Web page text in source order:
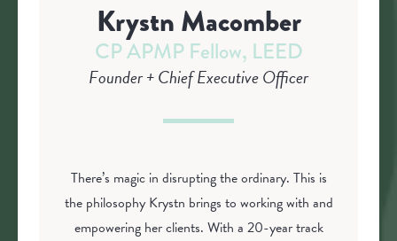
Krystn Macomber
CP APMP Fellow, LEED
Founder + Chief Executive Officer
There’s magic in disrupting the ordinary. This is
the philosophy Krystn brings to working with and
empowering her clients. With a 20-year track